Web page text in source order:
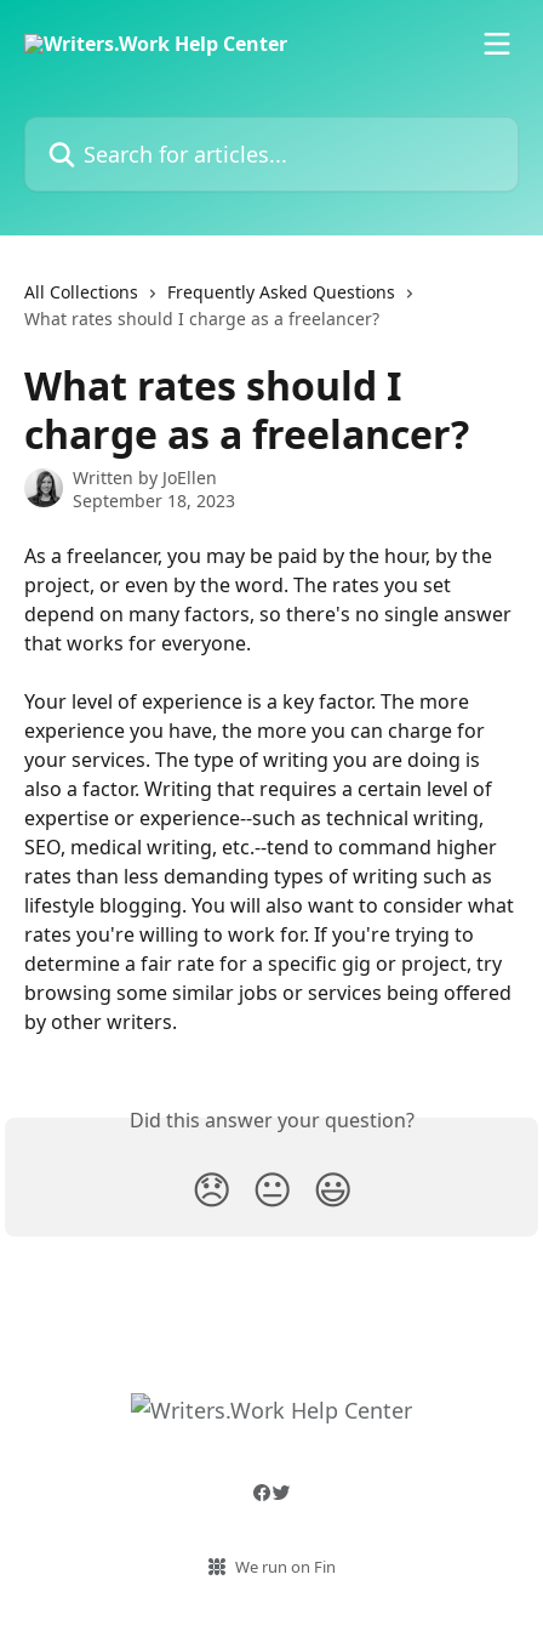
Search for articles...
All Collections
Frequently Asked Questions
What rates should I charge as a freelancer?
What rates should I
charge as a freelancer?
Written by JoEllen
September 18, 2023
As a freelancer, you may be paid by the hour, by the
project, or even by the word. The rates you set
depend on many factors, so there's no single answer
that works for everyone.
Your level of experience is a key factor. The more
experience you have, the more you can charge for
your services. The type of writing you are doing is
also a factor. Writing that requires a certain level of
expertise or experience--such as technical writing,
SEO, medical writing, etc.--tend to command higher
rates than less demanding types of writing such as
lifestyle blogging. You will also want to consider what
rates you're willing to work for. If you're trying to
determine a fair rate for a specific gig or project, try
browsing some similar jobs or services being offered
by other writers.
Did this answer your question?
😞 😐 😃
We run on Fin